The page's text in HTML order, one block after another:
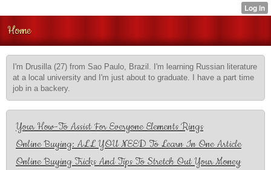
Home
I'm Drusilla (27) from Sao Paulo, Brazil. I'm learning Russian literature
at a local university and I'm just about to graduate. I have a part time
job in a backery.
Your How-To Assist For Everyone Elements Rings
Online Buying: ALL YOU NEED To Learn In One Article
Online Buying Tricks And Tips To Stretch Out Your Money